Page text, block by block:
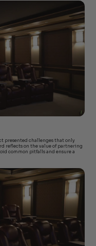
presented challenges that only
reflects on the value of partnering
common pitfalls and ensure a